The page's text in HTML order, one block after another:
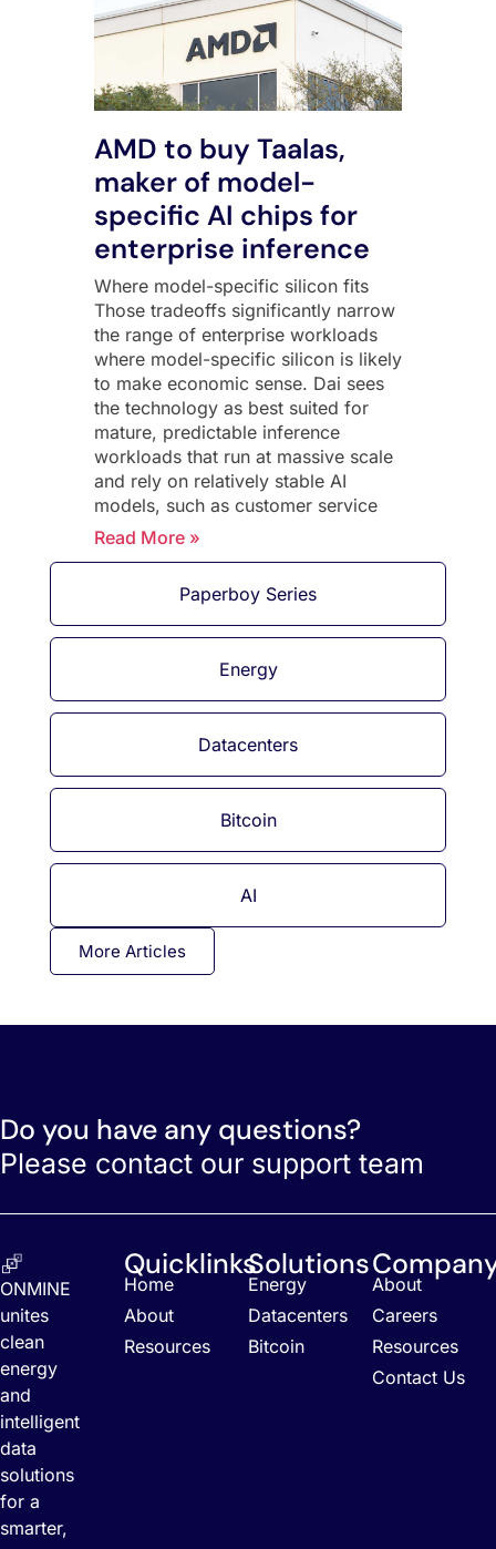
Paperboy Series
Energy
Datacenters
Bitcoin
AI
AMD to buy Taalas,
maker of model-
specific AI chips for
enterprise inference
Where model-specific silicon fits
Those tradeoffs significantly narrow
the range of enterprise workloads
where model-specific silicon is likely
to make economic sense. Dai sees
the technology as best suited for
mature, predictable inference
workloads that run at massive scale
and rely on relatively stable AI
models, such as customer service
Read More »
More Articles
Do you have any questions?
Please contact our support team
ONMINE
unites
clean
energy
and
intelligent
data
solutions
for a
smarter,
Quicklinks
Home
About
Resources
Solutions
Energy
Datacenters
Bitcoin
About
Careers
Resources
Contact Us